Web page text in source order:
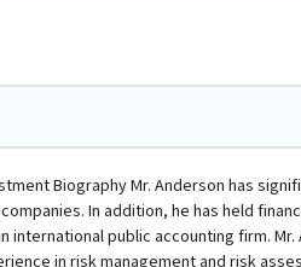
Biography Mr. Anderson has
In addition, he has held
public accounting firm.
in risk management and risk